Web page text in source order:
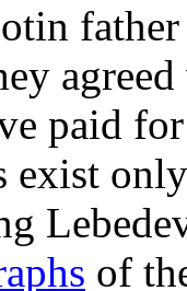
father
paid
exist
of